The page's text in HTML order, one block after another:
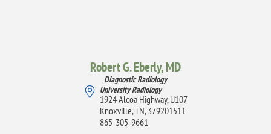
Robert G. Eberly,MD
Diagnostic Radiology
University Radiology
1924 Alcoa Highway, U107
Knoxville, TN, 379201511
865-305-9661